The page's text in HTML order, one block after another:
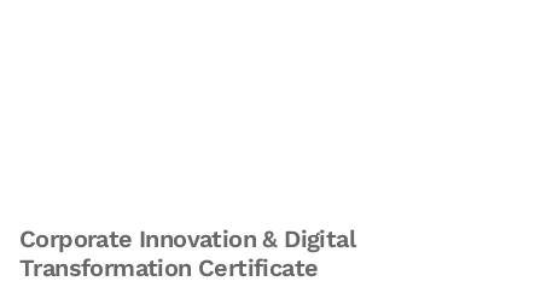
Corporate Innovation & Digital
Transformation Certificate